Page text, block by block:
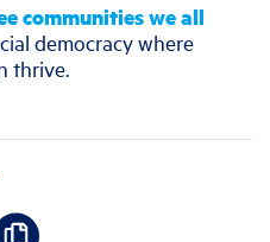
communities we all
democracy where
thrive.